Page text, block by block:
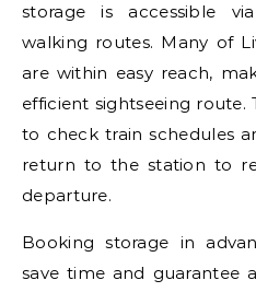
storage is accessible
walking routes. Many of
are within easy reach,
efficient sightseeing route.
to check train schedules
return to the station to
departure.
Booking storage in
save time and guarantee